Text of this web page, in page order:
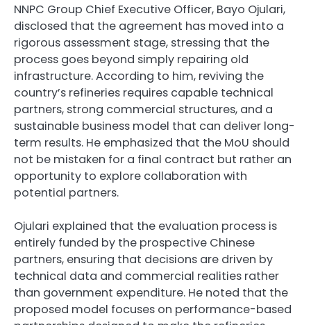
NNPC Group Chief Executive Officer, Bayo Ojulari,
disclosed that the agreement has moved into a
rigorous assessment stage, stressing that the
process goes beyond simply repairing old
infrastructure. According to him, reviving the
country’s refineries requires capable technical
partners, strong commercial structures, and a
sustainable business model that can deliver long-
term results. He emphasized that the MoU should
not be mistaken for a final contract but rather an
opportunity to explore collaboration with
potential partners.
Ojulari explained that the evaluation process is
entirely funded by the prospective Chinese
partners, ensuring that decisions are driven by
technical data and commercial realities rather
than government expenditure. He noted that the
proposed model focuses on performance-based